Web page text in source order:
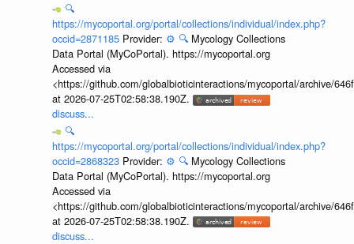
🔍
https://mycoportal.org/portal/collections/individual/index.php?
occid=2871185 Provider: ⚙️ 🔍 Mycology Collections
Data Portal (MyCoPortal). https://mycoportal.org
Accessed via
<https://github.com/globalbioticinteractions/mycoportal/archive/
at 2026-07-25T02:58:38.190Z.
discuss...
🔍
https://mycoportal.org/portal/collections/individual/index.php?
occid=2868323 Provider: ⚙️ 🔍 Mycology Collections
Data Portal (MyCoPortal). https://mycoportal.org
Accessed via
<https://github.com/globalbioticinteractions/mycoportal/archive/
at 2026-07-25T02:58:38.190Z.
discuss...